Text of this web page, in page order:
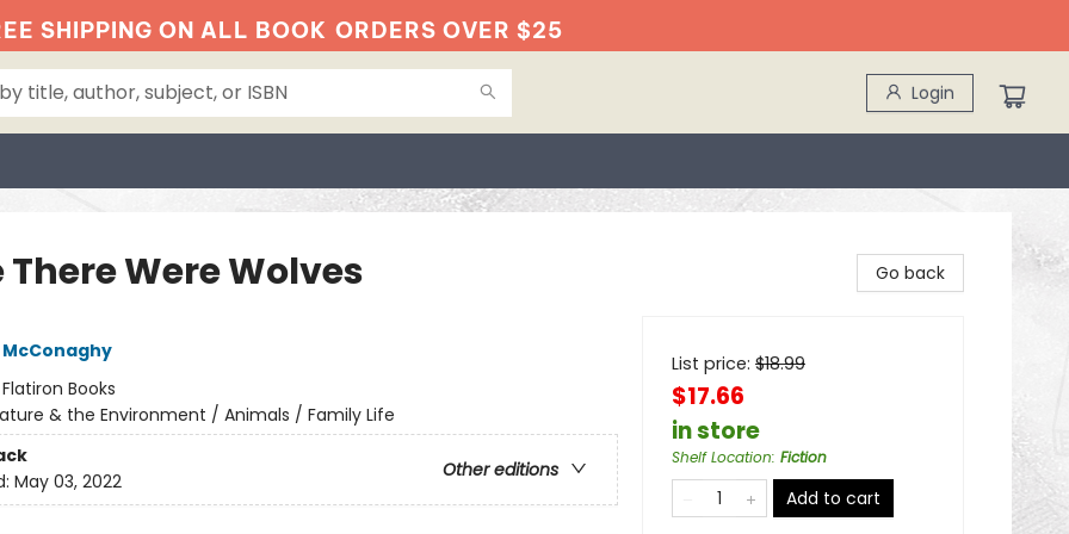
SHIPPING ON ALL BOOK ORDERS OVER $25
Login
There Were Wolves
Flatiron Books
& the Environment / Animals / Family Life
Other editions
May 03, 2022
Go back
List price: $18.99
$17.66
in store
Shelf Location: Fiction
Add to cart